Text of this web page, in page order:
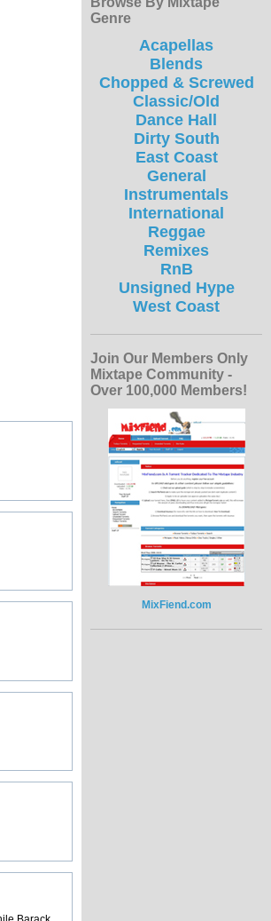
Genre
Acapellas
Blends
Chopped & Screwed
Classic/Old
Dance Hall
Dirty South
East Coast
General
Instrumentals
International
Reggae
Remixes
RnB
Unsigned Hype
West Coast
Join Our Members Only
Mixtape Community -
Over 100,000 Members!
MixFiend.com